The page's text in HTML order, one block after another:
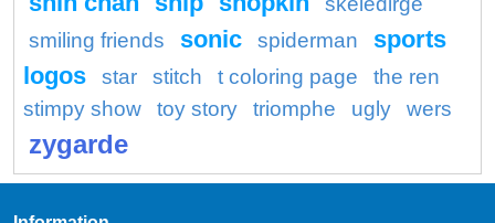
smiling friends
sonic spiderman
sports
logos
star stitch t coloring page
the ren
stimpy show
toy story triomphe ugly wers
zygarde